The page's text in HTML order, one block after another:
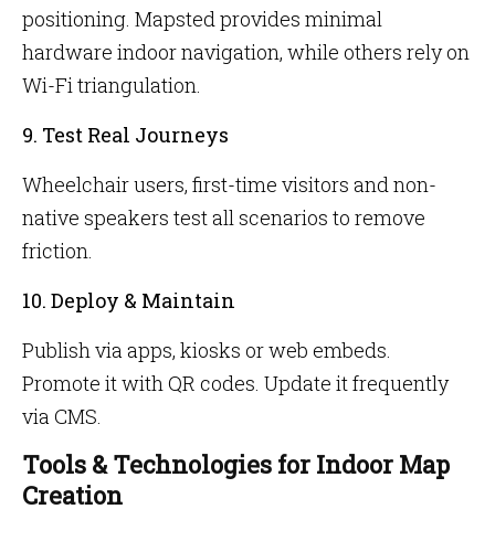
positioning. Mapsted provides minimal
hardware indoor navigation, while others rely on
Wi-Fi triangulation.
9. Test Real Journeys
Wheelchair users, first-time visitors and non-
native speakers test all scenarios to remove
friction.
10. Deploy & Maintain
Publish via apps, kiosks or web embeds.
Promote it with QR codes. Update it frequently
via CMS.
Tools & Technologies for Indoor Map
Creation